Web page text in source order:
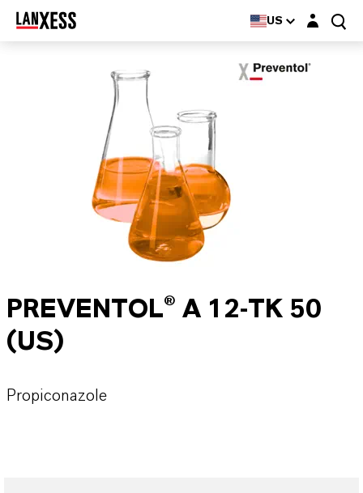
US Login layer
PREVENTOL® A 12-TK 50
(US)
Propiconazole